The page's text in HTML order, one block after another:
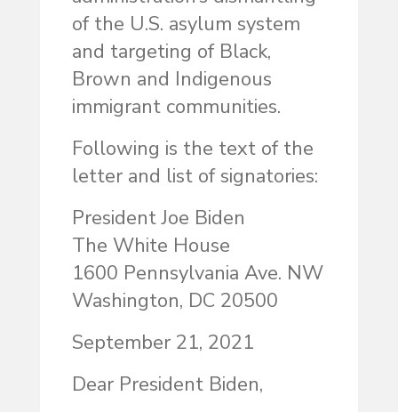
of the U.S. asylum system
and targeting of Black,
Brown and Indigenous
immigrant communities.
Following is the text of the
letter and list of signatories:
President Joe Biden
The White House
1600 Pennsylvania Ave. NW
Washington, DC 20500
September 21, 2021
Dear President Biden,